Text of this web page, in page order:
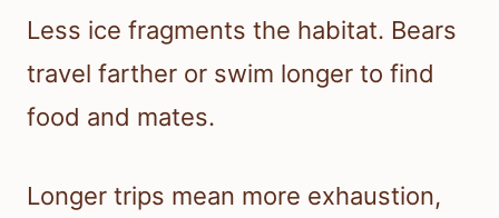
Less ice fragments the habitat. Bears
travel farther or swim longer to find
food and mates.
Longer trips mean more exhaustion,